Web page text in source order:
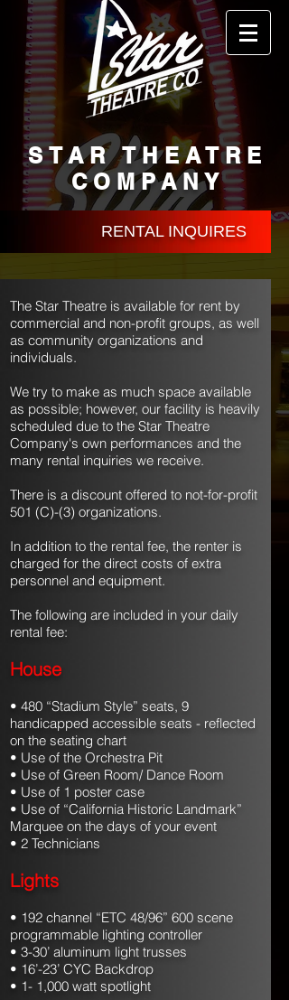
STAR THEATRE
COMPANY
RENTAL INQUIRES
The Star Theatre is available for rent by
commercial and non-profit groups, as well
as community organizations and
individuals.
We try to make as much space available
as possible; however, our facility is heavily
scheduled due to the Star Theatre
Company's own performances and the
many rental inquiries we receive.
There is a discount offered to not-for-profit
501 (C)-(3) organizations.
In addition to the rental fee, the renter is
charged for the direct costs of extra
personnel and equipment.
The following are included in your daily
rental fee:
House
• 480 “Stadium Style” seats, 9
handicapped accessible seats - reflected
on the seating chart
• Use of the Orchestra Pit
• Use of Green Room/ Dance Room
• Use of 1 poster case
• Use of “California Historic Landmark”
Marquee on the days of your event
• 2 Technicians
Lights
• 192 channel “ETC 48/96” 600 scene
programmable lighting controller
• 3-30’ aluminum light trusses
• 16’-23’ CYC Backdrop
• 1- 1,000 watt spotlight